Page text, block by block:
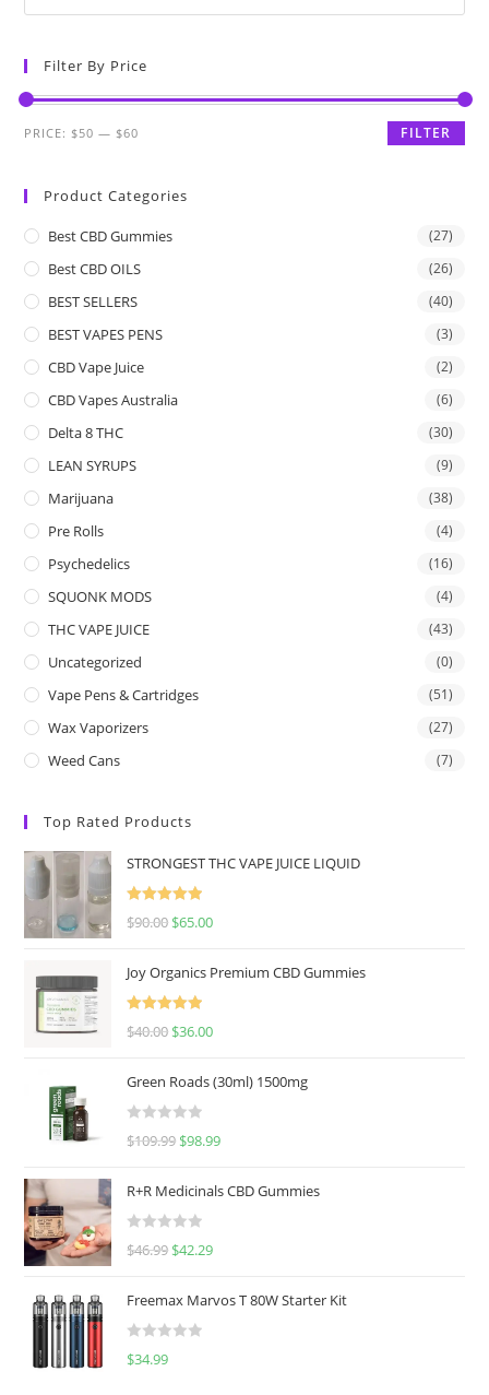
Filter By Price
FILTER
PRICE: $50 — $60
Product Categories
Best CBD Gummies (27)
Best CBD OILS (26)
BEST SELLERS (40)
BEST VAPES PENS (3)
CBD Vape Juice (2)
CBD Vapes Australia (6)
Delta 8 THC (30)
LEAN SYRUPS (9)
Marijuana (38)
Pre Rolls (4)
Psychedelics (16)
SQUONK MODS (4)
THC VAPE JUICE (43)
Uncategorized (0)
Vape Pens & Cartridges (51)
Wax Vaporizers (27)
Weed Cans (7)
Top Rated Products
STRONGEST THC VAPE JUICE LIQUID
Rated
5.00
$90.00 $65.00
Joy Organics Premium CBD Gummies
Rated
5.00
$40.00 $36.00
Green Roads (30ml) 1500mg
R
e
d
0
u
o
f
$109.99 $98.99
R+R Medicinals CBD Gummies
R
e
d
0
$46.99 $42.29
Freemax Marvos T 80W Starter Kit
R
$34.99